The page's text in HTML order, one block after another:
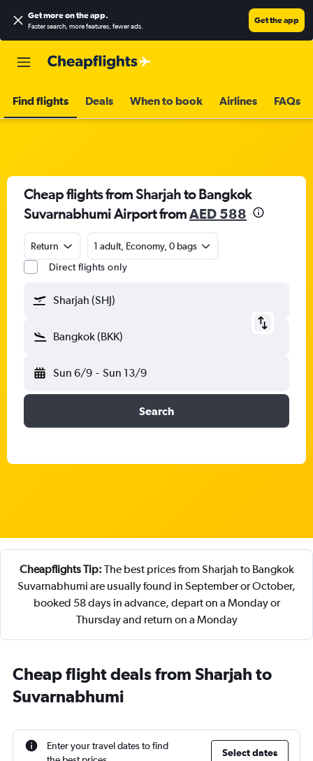
Get more on the app.
Faster search, more features, fewer ads.
Get the app
Find flights Deals When to book Airlines FAQs
Cheap flights from Sharjah to Bangkok
Suvarnabhumi Airport fromAED 588
Return
1 adult, Economy, 0 bags
Direct flights only
Sharjah (SHJ)
Bangkok (BKK)
Sun 6/9 - Sun 13/9
Search
Cheapflights Tip: The best prices from Sharjah to Bangkok
Suvarnabhumi are usually found in September or October,
booked 58 days in advance, depart on a Monday or
Thursday and return on a Monday
Cheap flight deals from Sharjah to
Suvarnabhumi
Enter your travel dates to find
Select dates